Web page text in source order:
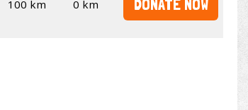
100 km 0 km